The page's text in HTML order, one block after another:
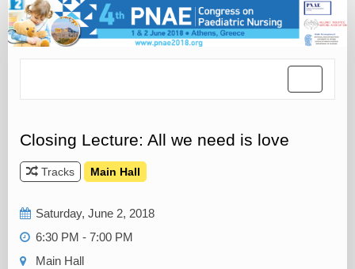
Closing Lecture: All we need is love
Tracks Main Hall
Saturday, June 2, 2018
6:30 PM - 7:00 PM
Main Hall